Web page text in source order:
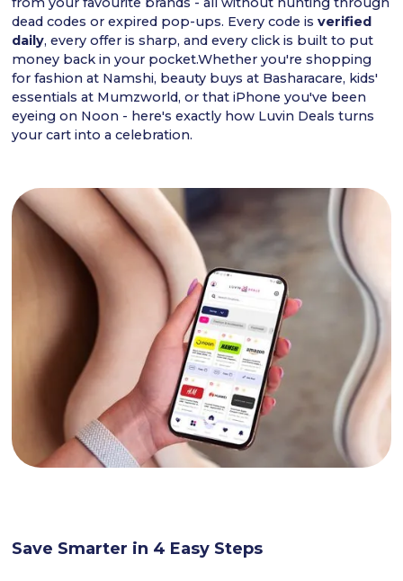
dead codes or expired pop-ups. Every code isverified
daily, every offer is sharp, and every click is built to put
money back in your pocket.Whether you're shopping
for fashion at Namshi, beauty buys at Basharacare, kids'
essentials at Mumzworld, or that iPhone you've been
eyeing on Noon - here's exactly how Luvin Deals turns
your cart into a celebration.
Save Smarter in 4 Easy Steps